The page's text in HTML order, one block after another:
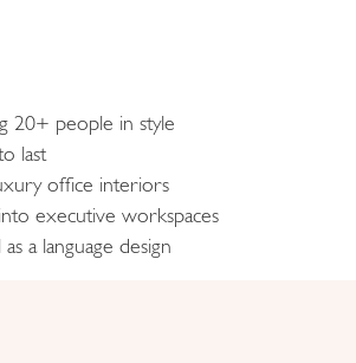
20+ people in style
last
office interiors
executive workspaces
a language design